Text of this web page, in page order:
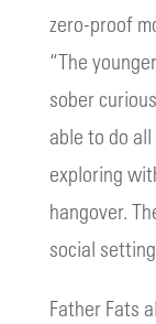
zero-proof
“The
sober
able to do
exploring
hangover.
social
Father Fats